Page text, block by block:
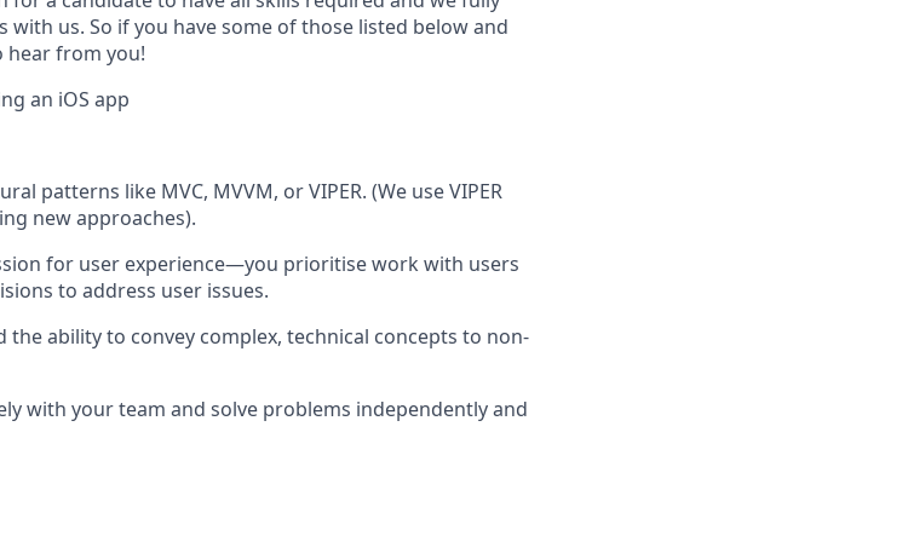
us. So if you have some of those listed below and
hear from you!
an iOS app
patterns like MVC, MVVM, or VIPER. (We use VIPER
new approaches).
for user experience—you prioritise work with users
to address user issues.
the ability to convey complex, technical concepts to non-
with your team and solve problems independently and